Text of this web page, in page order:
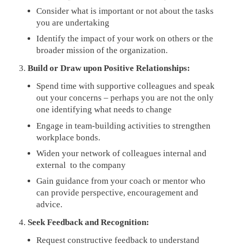
Consider what is important or not about the tasks
you are undertaking
Identify the impact of your work on others or the
broader mission of the organization.
Build or Draw upon Positive Relationships:
Spend time with supportive colleagues and speak
out your concerns – perhaps you are not the only
one identifying what needs to change
Engage in team-building activities to strengthen
workplace bonds.
Widen your network of colleagues internal and
external to the company
Gain guidance from your coach or mentor who
can provide perspective, encouragement and
advice.
Seek Feedback and Recognition:
Request constructive feedback to understand